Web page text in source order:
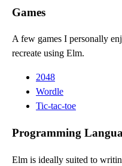
Games
A few games I personally
recreate using Elm.
2048
Wordle
Tic-tac-toe
Programming
Elm is ideally suited to